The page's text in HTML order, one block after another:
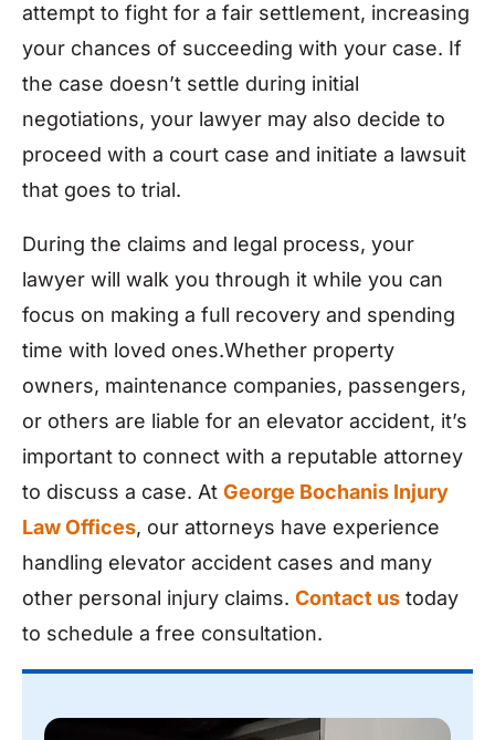
attempt to fight for a fair settlement, increasing
your chances of succeeding with your case. If
the case doesn’t settle during initial
negotiations, your lawyer may also decide to
proceed with a court case and initiate a lawsuit
that goes to trial.
During the claims and legal process, your
lawyer will walk you through it while you can
focus on making a full recovery and spending
time with loved ones.Whether property
owners, maintenance companies, passengers,
or others are liable for an elevator accident, it’s
important to connect with a reputable attorney
to discuss a case. At George Bochanis Injury
Law Offices, our attorneys have experience
handling elevator accident cases and many
other personal injury claims. Contact us today
to schedule a free consultation.